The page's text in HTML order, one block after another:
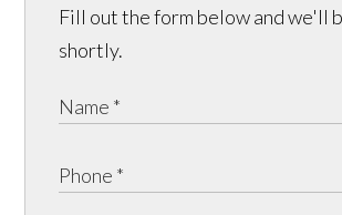
Fill out the form below and we'll
shortly.